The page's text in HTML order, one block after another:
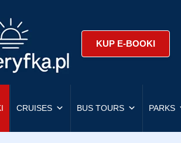
KUP E-BOOKI
CRUISES BUS TOURS PARKS